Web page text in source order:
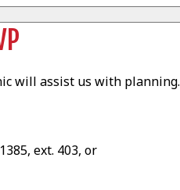
will assist us with planning.
ext. 403, or